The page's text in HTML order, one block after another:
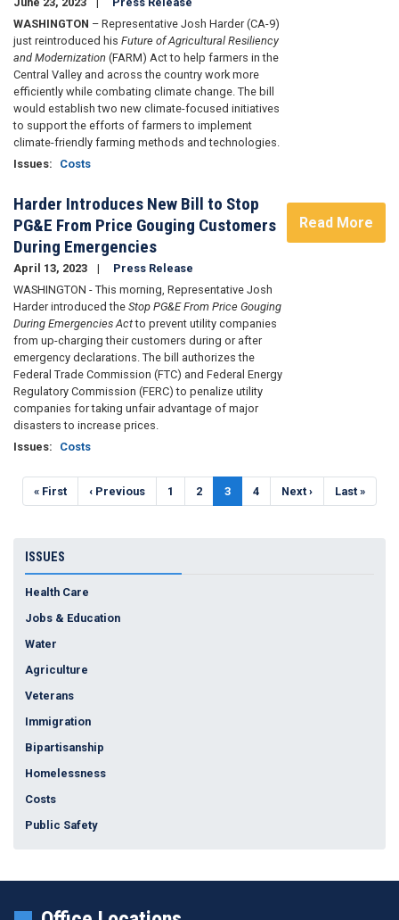
WASHINGTON – Representative Josh Harder (CA-9)
just reintroduced his Future of Agricultural Resiliency
and Modernization (FARM) Act to help farmers in the
Central Valley and across the country work more
efficiently while combating climate change. The bill
would establish two new climate-focused initiatives
to support the efforts of farmers to implement
climate-friendly farming methods and technologies.
Issues: Costs
Harder Introduces New Bill to Stop
PG&E From Price Gouging Customers
During Emergencies
April 13, 2023
Press Release
WASHINGTON - This morning, Representative Josh
Harder introduced the Stop PG&E From Price Gouging
During Emergencies Act to prevent utility companies
from up-charging their customers during or after
emergency declarations. The bill authorizes the
Federal Trade Commission (FTC) and Federal Energy
Regulatory Commission (FERC) to penalize utility
companies for taking unfair advantage of major
disasters to increase prices.
Issues: Costs
Read More
Pagination
First
page
« First
Previous
page
‹ Previous Page
1 Page
2
Current
page
3 Page
4
Next
page
Next ›
Last
page
Last »
ISSUES
Health Care
Jobs & Education
Water
Agriculture
Veterans
Immigration
Bipartisanship
Homelessness
Costs
Public Safety